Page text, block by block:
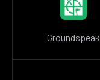
Groundspeak